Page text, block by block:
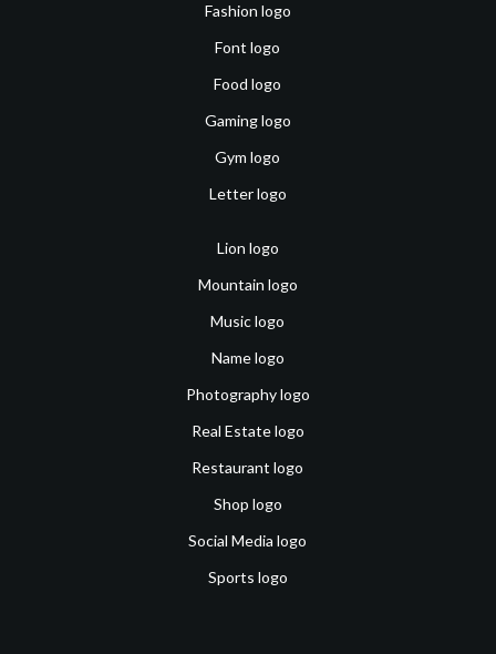
Fashion logo
Font logo
Food logo
Gaming logo
Gym logo
Letter logo
Lion logo
Mountain logo
Music logo
Name logo
Photography logo
Real Estate logo
Restaurant logo
Shop logo
Social Media logo
Sports logo